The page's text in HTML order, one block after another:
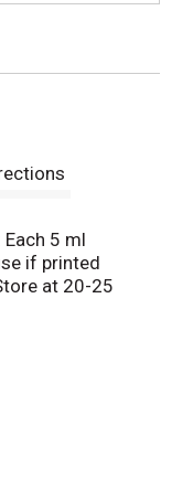
5 ml
if printed
at 20-25
freeze.